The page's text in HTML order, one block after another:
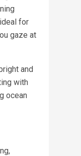
for
gaze at
and
with
ocean